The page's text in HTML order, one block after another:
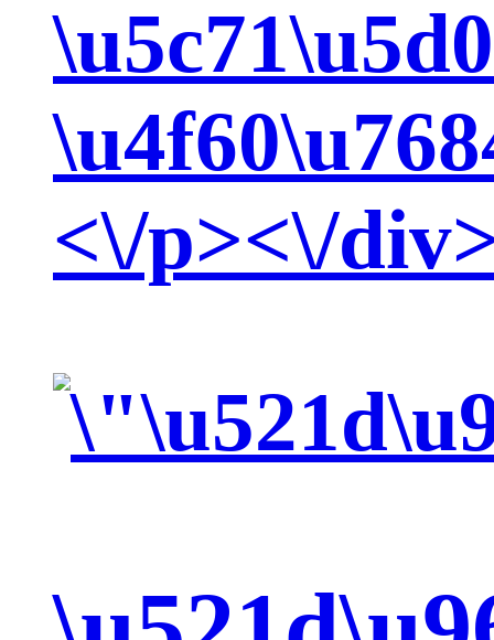
<\/p><\/